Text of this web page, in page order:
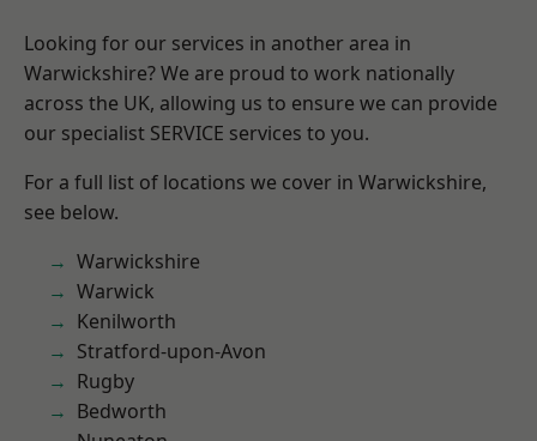
Looking for our services in another area in
Warwickshire? We are proud to work nationally
across the UK, allowing us to ensure we can provide
our specialist SERVICE services to you.
For a full list of locations we cover in Warwickshire,
see below.
Warwickshire
Warwick
Kenilworth
Stratford-upon-Avon
Rugby
Bedworth